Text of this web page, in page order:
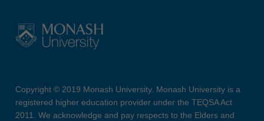
Copyright © 2019 Monash University. Monash University is a
registered higher education provider under the TEQSA Act
2011. We acknowledge and pay respects to the Elders and